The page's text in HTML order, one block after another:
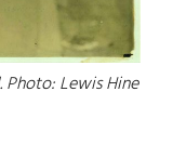
Lewis Hine